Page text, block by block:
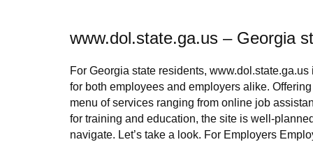
www.dol.state.ga.us – Georgia
For Georgia state residents,
for both employees and employers alike.
menu of services ranging from online job
for training and education, the site is well-
navigate. Let’s take a look. For Employers